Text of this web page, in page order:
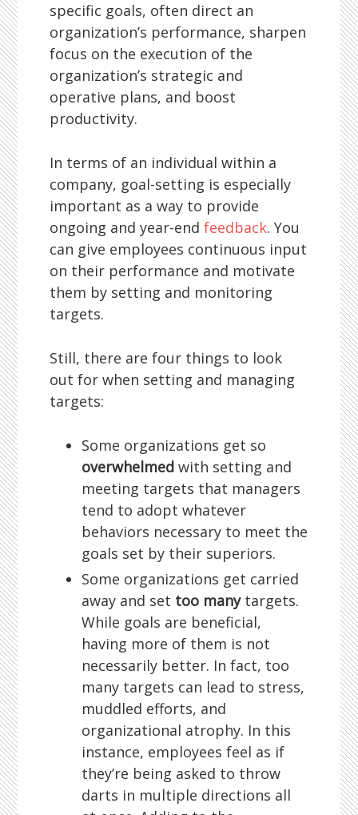
specific goals, often direct an
organization’s performance, sharpen
focus on the execution of the
organization’s strategic and
operative plans, and boost
productivity.
In terms of an individual within a
company, goal-setting is especially
important as a way to provide
ongoing and year-endfeedback. You
can give employees continuous input
on their performance and motivate
them by setting and monitoring
targets.
Still, there are four things to look
out for when setting and managing
targets:
Some organizations get so
overwhelmed with setting and
meeting targets that managers
tend to adopt whatever
behaviors necessary to meet the
goals set by their superiors.
Some organizations get carried
away and set too manytargets.
While goals are beneficial,
having more of them is not
necessarily better. In fact, too
many targets can lead to stress,
muddled efforts, and
organizational atrophy. In this
instance, employees feel as if
they’re being asked to throw
darts in multiple directions all